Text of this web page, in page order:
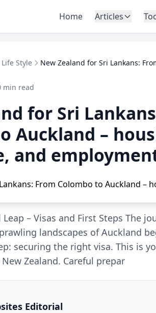
Home Articles
Style New Zealand for Sri Lankans:
min read
for Sri
Auckland –
and
– Visas and First Steps The
landscapes of Auckland
securing the right visa. This is
Zealand. Careful prepar
Editorial